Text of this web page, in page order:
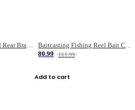
Metal Head Front And Rear Brake Fishing Reel
Baitcasting Fishing Reel Bait Casting Fishing Wheel With Magnetic Brake Carp Carretilha Pesca
80.99
161.99
Add to cart